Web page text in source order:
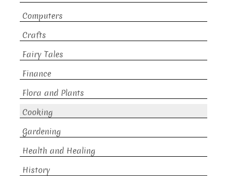
Computers
Crafts
Fairy Tales
Finance
Flora and Plants
Cooking
Gardening
Health and Healing
History